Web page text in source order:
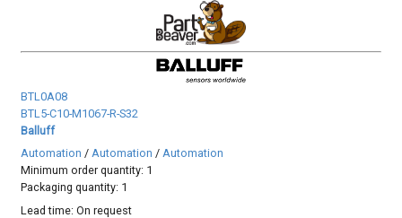
BTL0A08
BTL5-C10-M1067-R-S32
Balluff
Automation /Automation /Automation
Minimum order quantity: 1
Packaging quantity: 1
Lead time:On request